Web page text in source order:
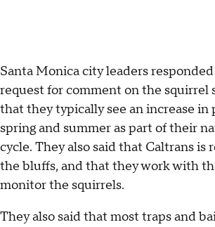
Santa Monica city leaders
request for comment on the squirrel
that they typically see an increase
spring and summer as part of their
cycle. They also said that Caltrans is
the bluffs, and that they work with
monitor the squirrels.
They also said that most traps and